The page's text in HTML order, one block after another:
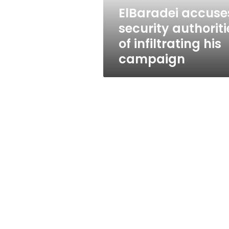
ElBaradei
security
of infiltrating his
campaign